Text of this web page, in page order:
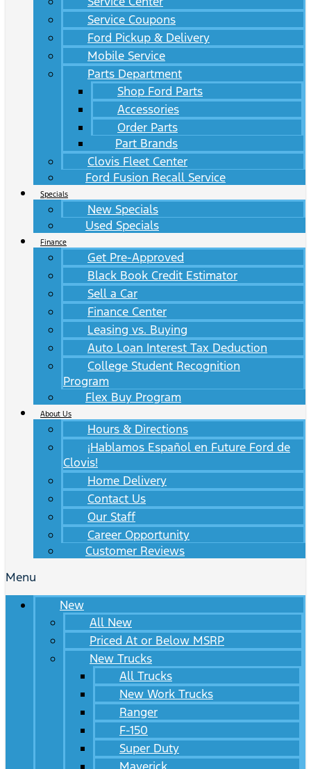
Service Coupons
Ford Pickup & Delivery
Mobile Service
Parts Department
Shop Ford Parts
Accessories
Order Parts
Part Brands
Clovis Fleet Center
Ford Fusion Recall Service
Specials
New Specials
Used Specials
Finance
Get Pre-Approved
Black Book Credit Estimator
Sell a Car
Finance Center
Leasing vs. Buying
Auto Loan Interest Tax Deduction
College Student Recognition
Program
Flex Buy Program
About Us
Hours & Directions
¡Hablamos Español en Future Ford de
Clovis!
Home Delivery
Contact Us
Our Staff
Career Opportunity
Customer Reviews
Menu
New
All New
Priced At or Below MSRP
New Trucks
All Trucks
New Work Trucks
Ranger
F-150
Super Duty